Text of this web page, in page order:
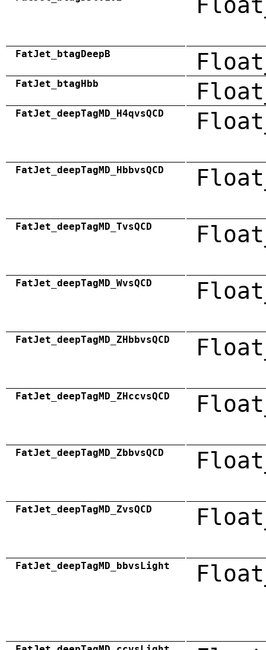
FatJet_btagDeepB
FatJet_btagHbb
FatJet_deepTagMD_H4qvsQCD
FatJet_deepTagMD_HbbvsQCD
FatJet_deepTagMD_TvsQCD
FatJet_deepTagMD_WvsQCD
FatJet_deepTagMD_ZHbbvsQCD
FatJet_deepTagMD_ZHccvsQCD
FatJet_deepTagMD_ZbbvsQCD
FatJet_deepTagMD_ZvsQCD
FatJet_deepTagMD_bbvsLight